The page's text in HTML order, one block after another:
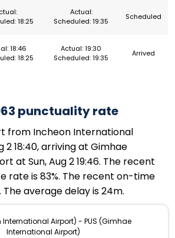
18:25
Actual:
Scheduled: 19:35
Scheduled
18:46
18:25
Actual: 19:30
Scheduled: 19:35
Arrived
punctuality rate
from Incheon International
2 18:40, arriving at Gimhae
at Sun, Aug 2 19:46. The recent
rate is 83%. The recent on-time
The average delay is 24m.
International Airport) - PUS (Gimhae
International Airport)